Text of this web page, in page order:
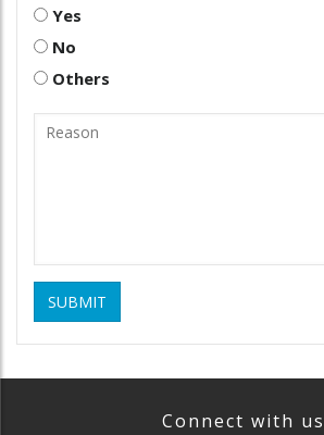
Yes
No
Others
SUBMIT
Connect with us